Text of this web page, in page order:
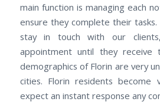
main function is managing each
ensure they complete their
stay in touch with our
appointment until they receive
demographics of Florin are very
cities. Florin residents become
expect an instant response any